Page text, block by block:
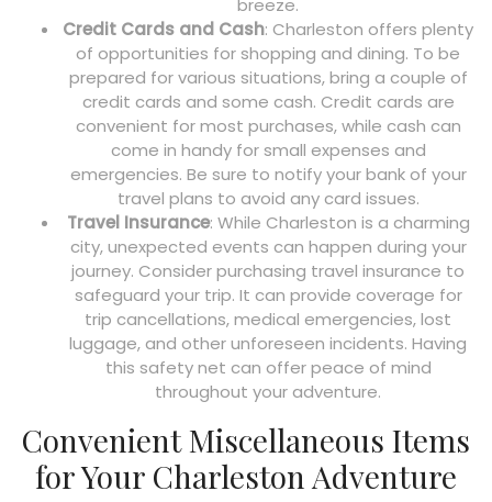
breeze.
Credit Cards and Cash: Charleston offers plenty
of opportunities for shopping and dining. To be
prepared for various situations, bring a couple of
credit cards and some cash. Credit cards are
convenient for most purchases, while cash can
come in handy for small expenses and
emergencies. Be sure to notify your bank of your
travel plans to avoid any card issues.
Travel Insurance: While Charleston is a charming
city, unexpected events can happen during your
journey. Consider purchasing travel insurance to
safeguard your trip. It can provide coverage for
trip cancellations, medical emergencies, lost
luggage, and other unforeseen incidents. Having
this safety net can offer peace of mind
throughout your adventure.
Convenient Miscellaneous Items
for Your Charleston Adventure